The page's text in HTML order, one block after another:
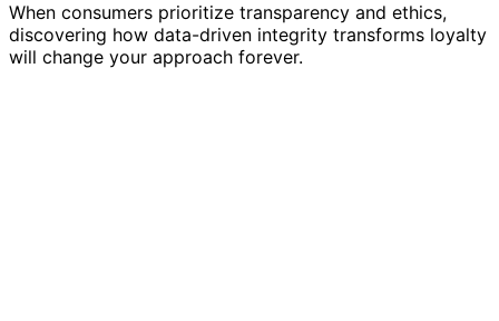
When consumers prioritize transparency and ethics,
discovering how data-driven integrity transforms loyalty
will change your approach forever.